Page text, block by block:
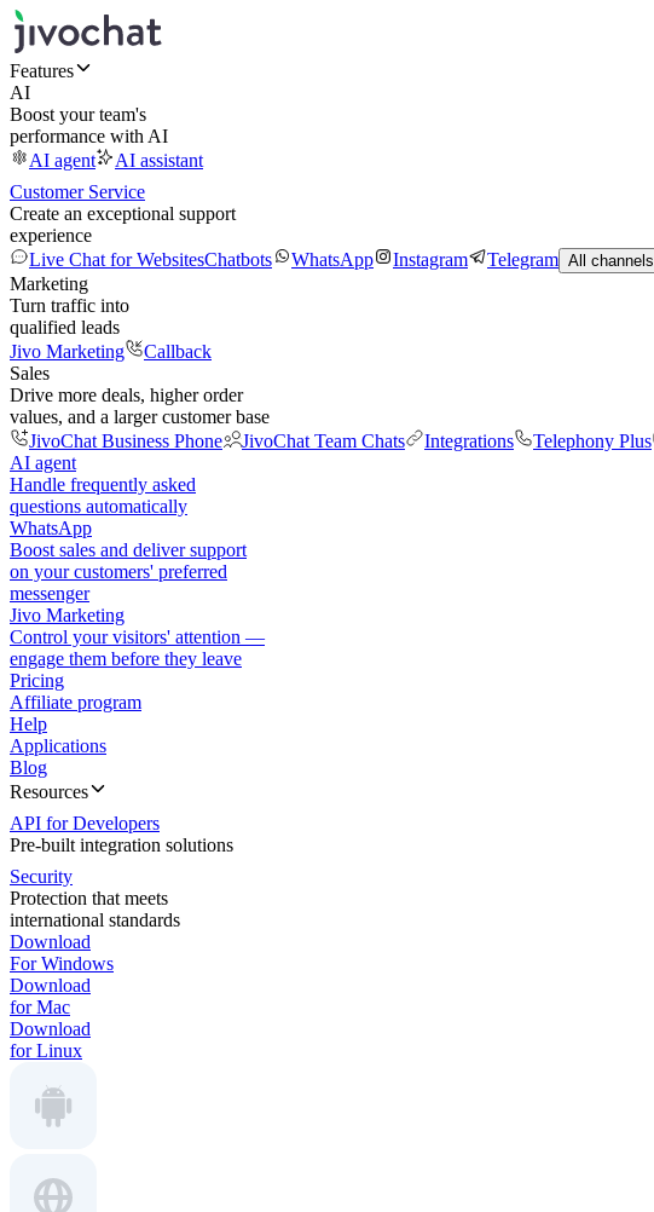
Features
AI
Boost your team's
performance with AI
AI agent
AI assistant
Customer Service
Create an exceptional support
experience
Live Chat for WebsitesChatbots WhatsApp Instagram Telegram All channels
Marketing
Turn traffic into
qualified leads
Jivo Marketing
Callback
Sales
Drive more deals, higher order
values, and a larger customer base
JivoChat Business Phone
JivoChat Team Chats Integrations Telephony Plus
AI agent
Handle frequently asked
questions automatically
WhatsApp
Boost sales and deliver support
on your customers' preferred
messenger
Jivo Marketing
Control your visitors' attention —
engage them before they leave
Pricing
Affiliate program
Help
Applications
Blog
Resources
API for Developers
Pre-built integration solutions
Security
Protection that meets
international standards
Download
For Windows
Download
for Mac
Download
for Linux